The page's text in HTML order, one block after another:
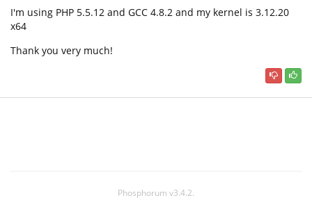
I'm using PHP 5.5.12 and GCC 4.8.2 and my kernel is 3.12.20
x64
Thank you very much!
Phosphorum v3.4.2.